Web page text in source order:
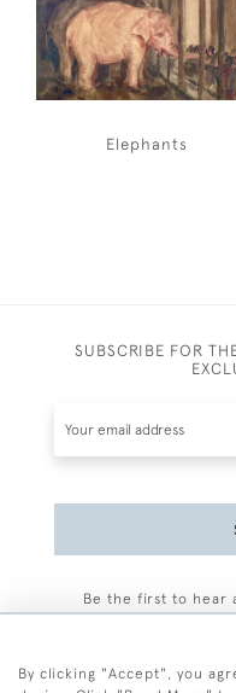
Elephants
SUBSCRIBE FOR
Be the first to hear
By clicking "Accept", you